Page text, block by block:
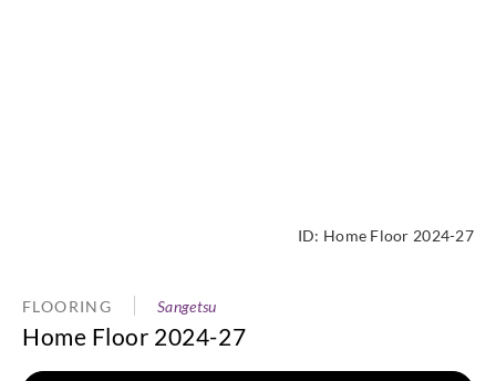
ID: Home Floor 2024-27
FLOORING Sangetsu
Home Floor 2024-27